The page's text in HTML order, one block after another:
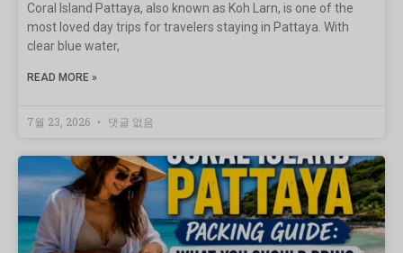
Coral Island Pattaya, also known as Koh Larn, is one of the
most loved day trips for travelers staying in Pattaya. With
clear blue water,
READ MORE »
7월 23, 2026 댓글 없음